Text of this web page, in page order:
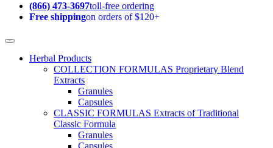
(866) 473-3697toll-free ordering
Free shippingon orders of $120+
Herbal Products
COLLECTION FORMULAS Proprietary Blend
Extracts
Granules
Capsules
CLASSIC FORMULAS Extracts of Traditional
Classic Formula
Granules
Capsules